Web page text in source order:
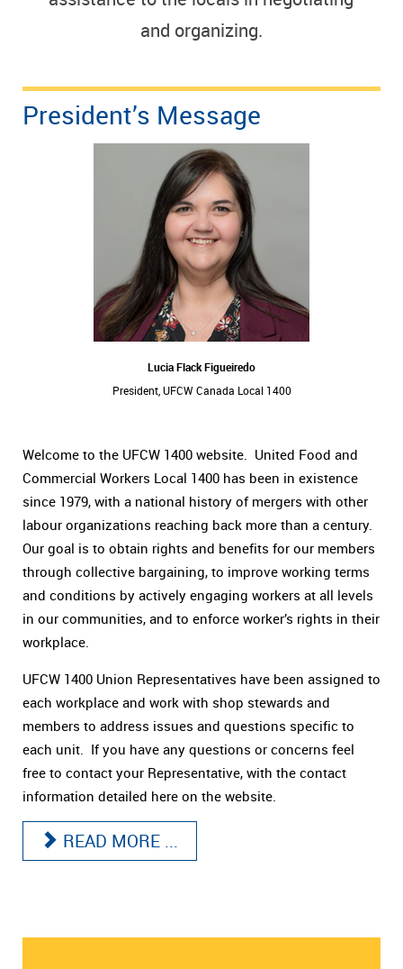
and organizing.
President’s Message
Lucia Flack Figueiredo
President, UFCW Canada Local 1400
Welcome to the UFCW 1400 website. United Food and
Commercial Workers Local 1400 has been in existence
since 1979, with a national history of mergers with other
labour organizations reaching back more than a century.
Our goal is to obtain rights and benefits for our members
through collective bargaining, to improve working terms
and conditions by actively engaging workers at all levels
in our communities, and to enforce worker’s rights in their
workplace.
UFCW 1400 Union Representatives have been assigned to
each workplace and work with shop stewards and
members to address issues and questions specific to
each unit. If you have any questions or concerns feel
free to contact your Representative, with the contact
information detailed here on the website.
READ MORE ...